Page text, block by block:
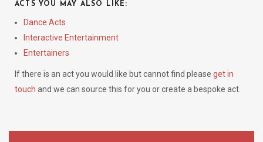
ACTS YOU MAY ALSO LIKE:
Dance Acts
Interactive Entertainment
Entertainers
If there is an act you would like but cannot find please get in
touch and we can source this for you or create a bespoke act.